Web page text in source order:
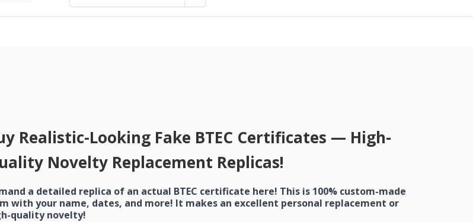
Realistic-Looking Fake BTEC Certificates — High-
Novelty Replacement Replicas!
a detailed replica of an actual BTEC certificate here! This is 100% custom-made
with your name, dates, and more! It makes an excellent personal replacement or
quality novelty!